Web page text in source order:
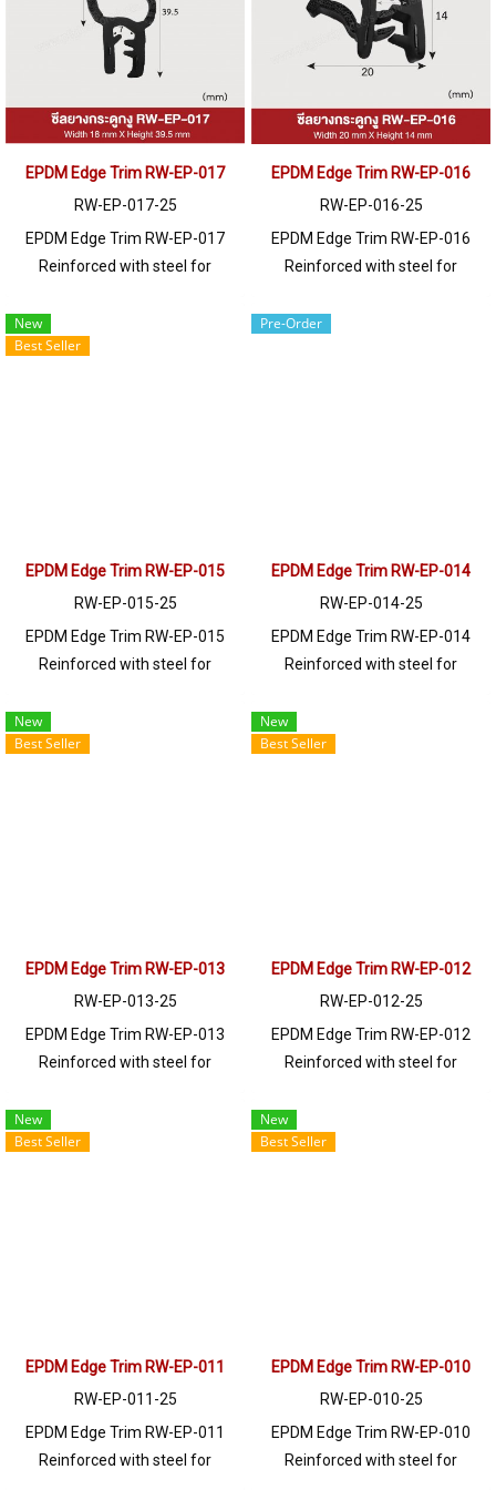
250 meters or for a quotation,
please contact LINE: @ptiglobal
250 meters or for a quotation,
please contact LINE: @ptiglobal
EPDM Edge Trim RW-EP-017
RW-EP-017-25
EPDM Edge Trim RW-EP-017
Reinforced with steel for
to fit panel edges 1-6mm thick.
Prices depend on the order
EPDM Edge Trim RW-EP-016
RW-EP-016-25
EPDM Edge Trim RW-EP-016
Reinforced with steel for
to fit panel edges 1-5mm thick.
New
Best Seller
EPDM Edge Trim RW-EP-015
RW-EP-015-25
EPDM Edge Trim RW-EP-015
Reinforced with steel for
to fit panel edges 1-3mm thick.
Prices depend on the order
Pre-Order
EPDM Edge Trim RW-EP-014
RW-EP-014-25
EPDM Edge Trim RW-EP-014
Reinforced with steel for
to fit panel edges 1-4mm thick.
Prices depend on the order
New
Best Seller
EPDM Edge Trim RW-EP-013
RW-EP-013-25
EPDM Edge Trim RW-EP-013
Reinforced with steel for
to fit panel edges 1-6.5mm thick.
Prices depend on the order
New
Best Seller
EPDM Edge Trim RW-EP-012
RW-EP-012-25
EPDM Edge Trim RW-EP-012
Reinforced with steel for
to fit panel edges 1-3mm thick.
Prices depend on the order
New
Best Seller
EPDM Edge Trim RW-EP-011
RW-EP-011-25
EPDM Edge Trim RW-EP-011
Reinforced with steel for
New
Best Seller
EPDM Edge Trim RW-EP-010
RW-EP-010-25
EPDM Edge Trim RW-EP-010
Reinforced with steel for